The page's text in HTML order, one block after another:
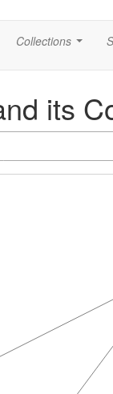
Collections
its